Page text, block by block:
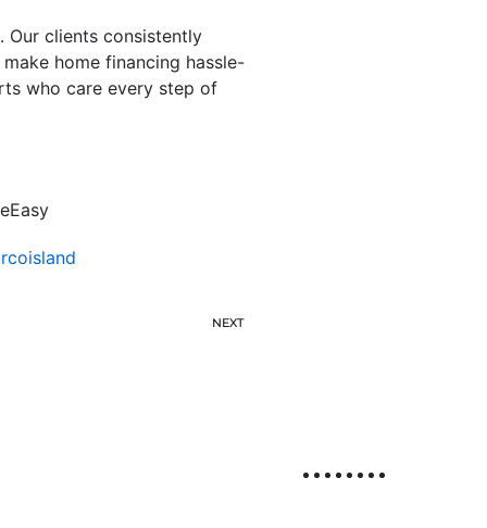
Our clients consistently
home financing hassle-
who care every step of
NEXT